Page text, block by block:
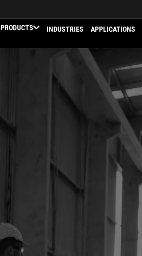
PRODUCTS INDUSTRIES APPLICATIONS